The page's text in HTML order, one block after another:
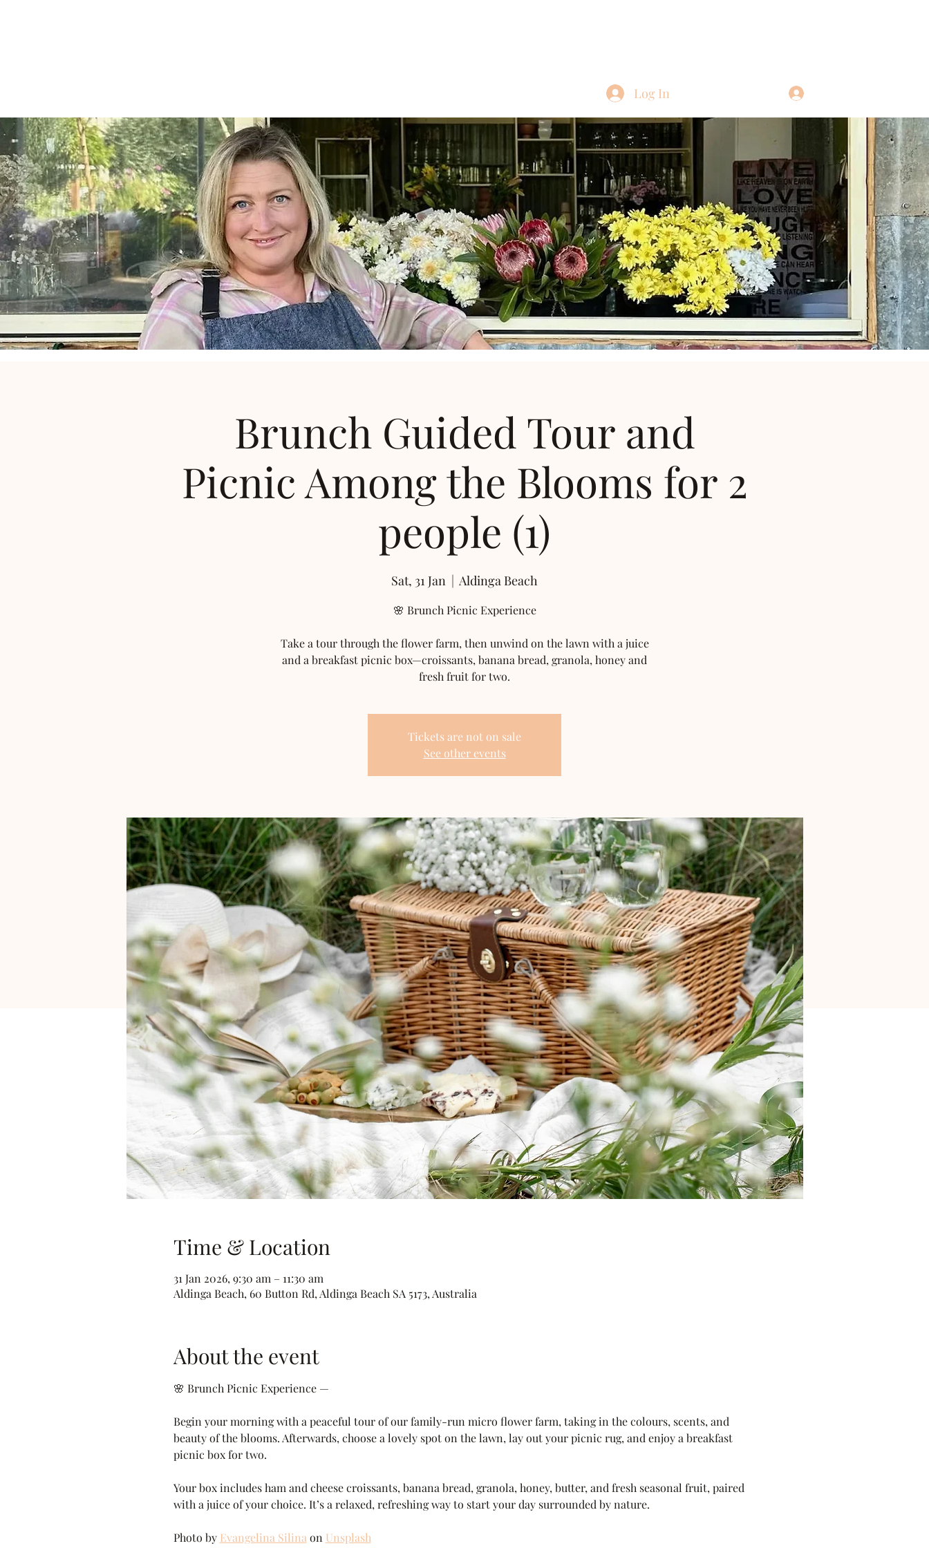
Log In
Brunch Guided Tour and
Picnic Among the Blooms for 2
people (1)
Sat, 31 Jan
  |
Aldinga Beach
🌸 Brunch Picnic Experience
Take a tour through the flower farm, then unwind on the lawn with a juice
and a breakfast picnic box—croissants, banana bread, granola, honey and
fresh fruit for two.
Tickets are not on sale
See other events
Time & Location
31 Jan 2026, 9:30 am – 11:30 am
Aldinga Beach, 60 Button Rd, Aldinga Beach SA 5173, Australia
About the event
🌸 Brunch Picnic Experience —
Begin your morning with a peaceful tour of our family-run micro flower farm, taking in the colours, scents, and
beauty of the blooms. Afterwards, choose a lovely spot on the lawn, lay out your picnic rug, and enjoy a breakfast
picnic box for two.
Your box includes ham and cheese croissants, banana bread, granola, honey, butter, and fresh seasonal fruit, paired
with a juice of your choice. It’s a relaxed, refreshing way to start your day surrounded by nature.
Photo by Evangelina Silina on Unsplash